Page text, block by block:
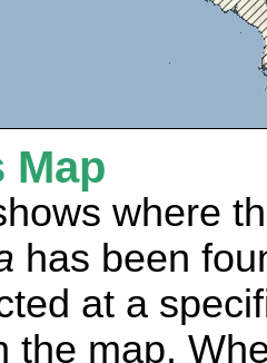
Map
where
has been
at a
the map.